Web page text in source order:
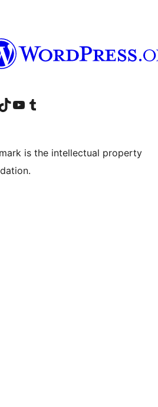
એકાઉન્ટની મુલાકાત લોઅમારી YouTube ચેનલની મુલાકાત લો અમારા Tumblr એકાઉન્ટની મુલાકાત લો
is the intellectual property